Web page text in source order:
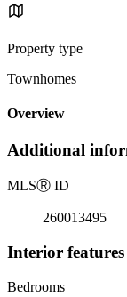
Property type
Townhomes
Overview
Additional
MLSⓇ ID
260013495
Interior features
Bedrooms